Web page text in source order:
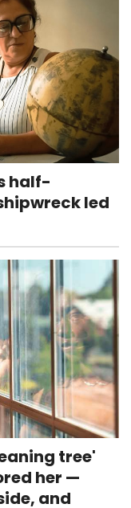
half-
led
tree'
her —
and